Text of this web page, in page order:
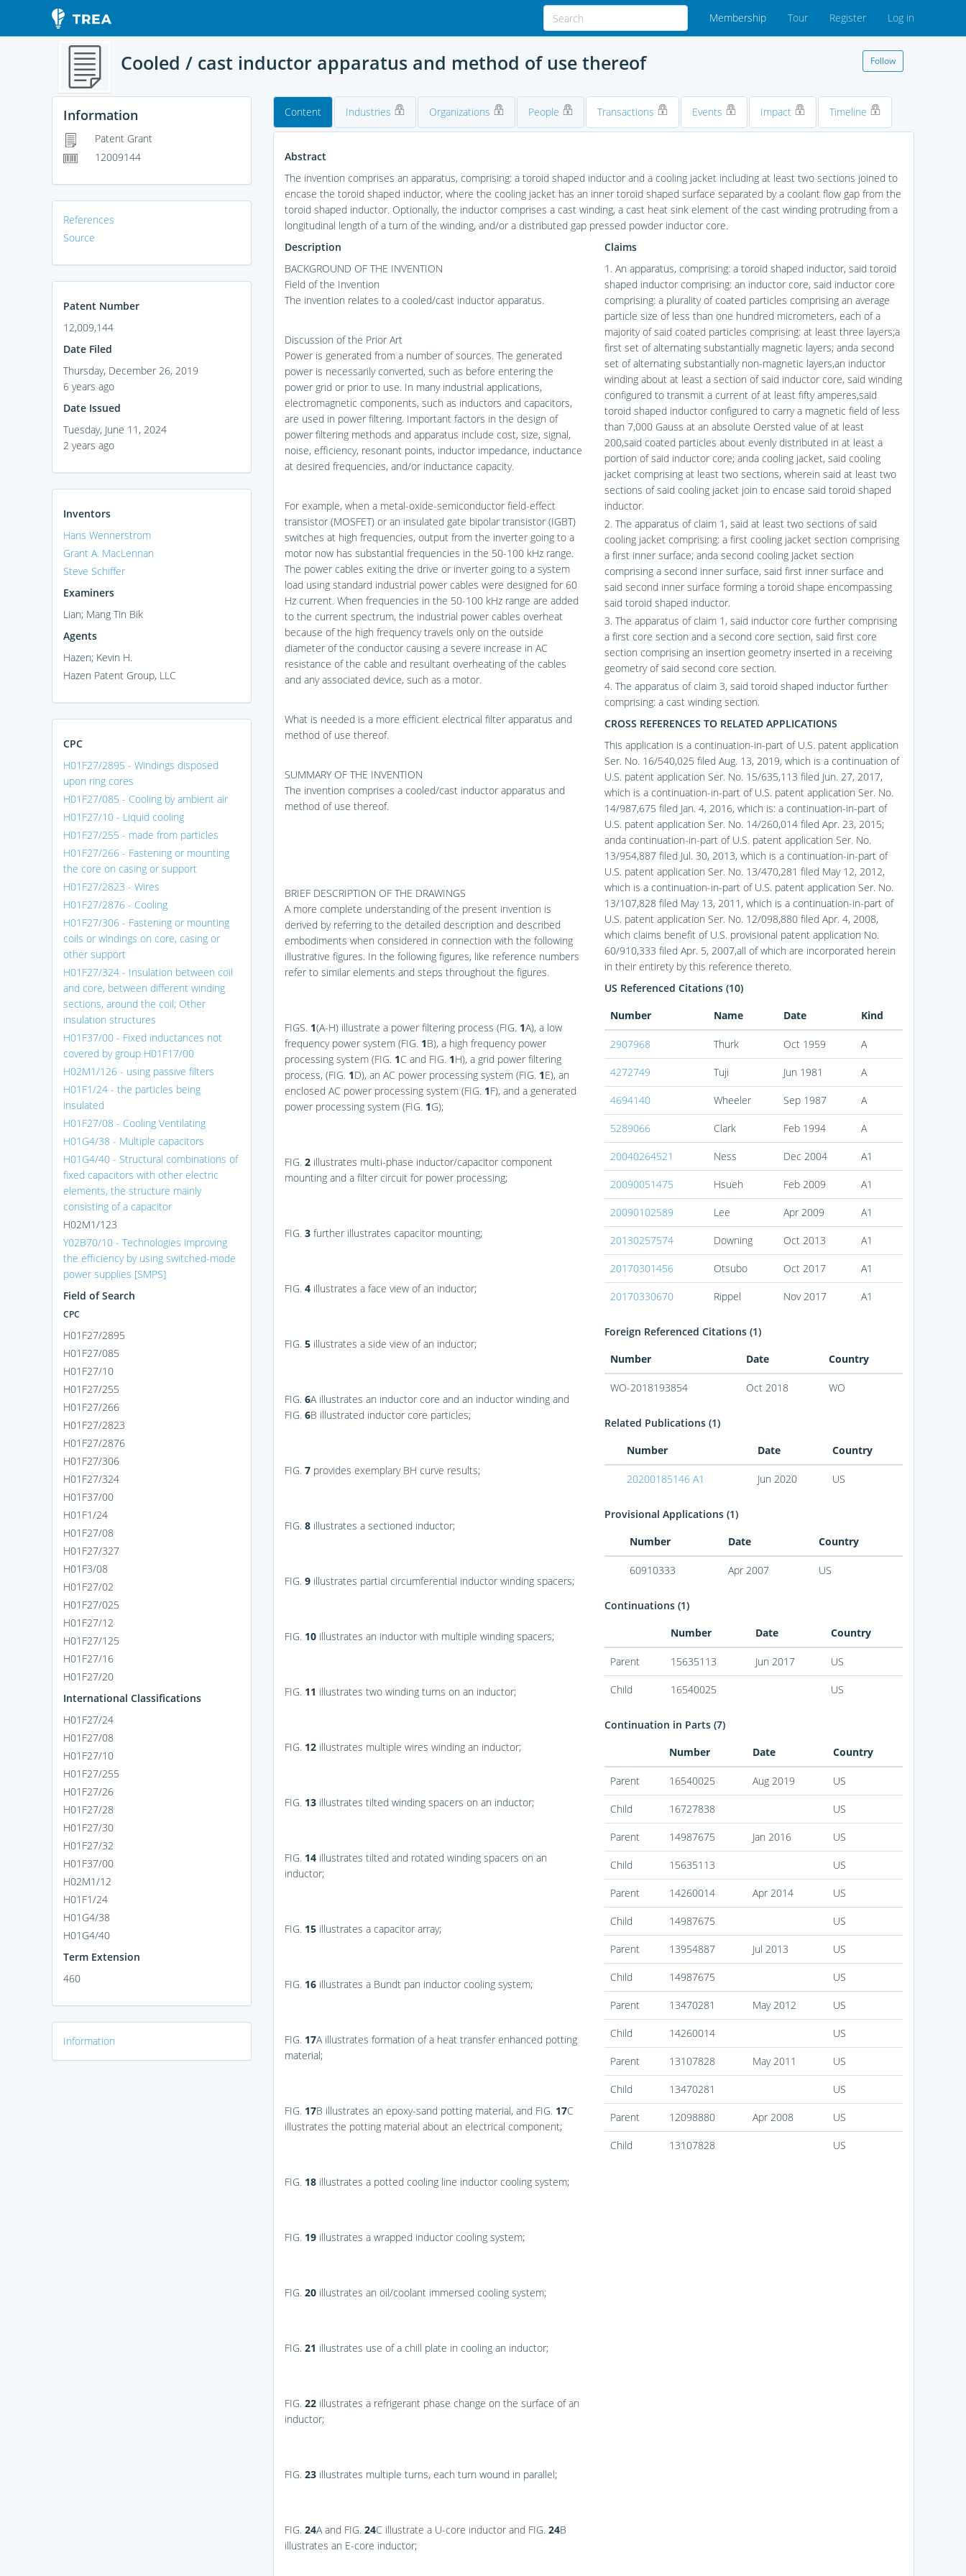
Membership Tour Register Log in
Cooled / cast inductor apparatus and method of use thereof Follow
Information
Patent Grant
12009144
References
Source
Patent Number
12,009,144
Date Filed
Thursday, December 26, 2019
6 years ago
Date Issued
Tuesday, June 11, 2024
2 years ago
Inventors
Hans Wennerstrom
Grant A. MacLennan
Steve Schiffer
Examiners
Lian; Mang Tin Bik
Agents
Hazen; Kevin H.
Hazen Patent Group, LLC
CPC
H01F27/2895 - Windings disposed
upon ring cores
H01F27/085 - Cooling by ambient air
H01F27/10 - Liquid cooling
H01F27/255 - made from particles
H01F27/266 - Fastening or mounting
the core on casing or support
H01F27/2823 - Wires
H01F27/2876 - Cooling
H01F27/306 - Fastening or mounting
coils or windings on core, casing or
other support
H01F27/324 - Insulation between coil
and core, between different winding
sections, around the coil; Other
insulation structures
H01F37/00 - Fixed inductances not
covered by group H01F17/00
H02M1/126 - using passive filters
H01F1/24 - the particles being
insulated
H01F27/08 - Cooling Ventilating
H01G4/38 - Multiple capacitors
H01G4/40 - Structural combinations of
fixed capacitors with other electric
elements, the structure mainly
consisting of a capacitor
H02M1/123
Y02B70/10 - Technologies improving
the efficiency by using switched-mode
power supplies [SMPS]
Field of Search
CPC
H01F27/2895
H01F27/085
H01F27/10
H01F27/255
H01F27/266
H01F27/2823
H01F27/2876
H01F27/306
H01F27/324
H01F37/00
H01F1/24
H01F27/08
H01F27/327
H01F3/08
H01F27/02
H01F27/025
H01F27/12
H01F27/125
H01F27/16
H01F27/20
International Classifications
H01F27/24
H01F27/08
H01F27/10
H01F27/255
H01F27/26
H01F27/28
H01F27/30
H01F27/32
H01F37/00
H02M1/12
H01F1/24
H01G4/38
H01G4/40
Term Extension
460
Information
Content Industries Organizations People Transactions Events Impact Timeline
Abstract
The invention comprises an apparatus, comprising: a toroid shaped inductor and a cooling jacket including at least two sections joined to
encase the toroid shaped inductor, where the cooling jacket has an inner toroid shaped surface separated by a coolant flow gap from the
toroid shaped inductor. Optionally, the inductor comprises a cast winding, a cast heat sink element of the cast winding protruding from a
longitudinal length of a turn of the winding, and/or a distributed gap pressed powder inductor core.
Description
BACKGROUND OF THE INVENTION
Field of the Invention
The invention relates to a cooled/cast inductor apparatus.
Discussion of the Prior Art
Power is generated from a number of sources. The generated
power is necessarily converted, such as before entering the
power grid or prior to use. In many industrial applications,
electromagnetic components, such as inductors and capacitors,
are used in power filtering. Important factors in the design of
power filtering methods and apparatus include cost, size, signal,
noise, efficiency, resonant points, inductor impedance, inductance
at desired frequencies, and/or inductance capacity.
For example, when a metal-oxide-semiconductor field-effect
transistor (MOSFET) or an insulated gate bipolar transistor (IGBT)
switches at high frequencies, output from the inverter going to a
motor now has substantial frequencies in the 50-100 kHz range.
The power cables exiting the drive or inverter going to a system
load using standard industrial power cables were designed for 60
Hz current. When frequencies in the 50-100 kHz range are added
to the current spectrum, the industrial power cables overheat
because of the high frequency travels only on the outside
diameter of the conductor causing a severe increase in AC
resistance of the cable and resultant overheating of the cables
and any associated device, such as a motor.
What is needed is a more efficient electrical filter apparatus and
method of use thereof.
SUMMARY OF THE INVENTION
The invention comprises a cooled/cast inductor apparatus and
method of use thereof.
BRIEF DESCRIPTION OF THE DRAWINGS
A more complete understanding of the present invention is
derived by referring to the detailed description and described
embodiments when considered in connection with the following
illustrative figures. In the following figures, like reference numbers
refer to similar elements and steps throughout the figures.
FIGS. 1(A-H) illustrate a power filtering process (FIG. 1A), a low
frequency power system (FIG. 1B), a high frequency power
processing system (FIG. 1C and FIG. 1H), a grid power filtering
process, (FIG. 1D), an AC power processing system (FIG. 1E), an
enclosed AC power processing system (FIG. 1F), and a generated
power processing system (FIG. 1G);
FIG. 2illustrates multi-phase inductor/capacitor component
mounting and a filter circuit for power processing;
FIG. 3further illustrates capacitor mounting;
FIG. 4illustrates a face view of an inductor;
FIG. 5illustrates a side view of an inductor;
FIG. 6Aillustrates an inductor core and an inductor winding and
FIG. 6B illustrated inductor core particles;
FIG. 7provides exemplary BH curve results;
FIG. 8illustrates a sectioned inductor;
FIG. 9illustrates partial circumferential inductor winding spacers;
FIG. 10illustrates an inductor with multiple winding spacers;
FIG. 11 illustrates two winding turns on an inductor;
FIG. 12illustrates multiple wires winding an inductor;
FIG. 13illustrates tilted winding spacers on an inductor;
FIG. 14illustrates tilted and rotated winding spacers on an
inductor;
FIG. 15illustrates a capacitor array;
FIG. 16illustrates a Bundt pan inductor cooling system;
FIG. 17Aillustrates formation of a heat transfer enhanced potting
material;
FIG. 17B illustrates an epoxy-sand potting material, and FIG. 17C
illustrates the potting material about an electrical component;
FIG. 18illustrates a potted cooling line inductor cooling system;
FIG. 19illustrates a wrapped inductor cooling system;
FIG. 20illustrates an oil/coolant immersed cooling system;
FIG. 21 illustrates use of a chill plate in cooling an inductor;
FIG. 22illustrates a refrigerant phase change on the surface of an
inductor;
FIG. 23illustrates multiple turns, each turn wound in parallel;
FIG. 24Aand FIG. 24C illustrate a U-core inductor and FIG. 24B
illustrates an E-core inductor;
Claims
1. An apparatus, comprising: a toroid shaped inductor, said toroid
shaped inductor comprising: an inductor core, said inductor core
comprising: a plurality of coated particles comprising an average
particle size of less than one hundred micrometers, each of a
majority of said coated particles comprising: at least three layers;a
first set of alternating substantially magnetic layers; anda second
set of alternating substantially non-magnetic layers,an inductor
winding about at least a section of said inductor core, said winding
configured to transmit a current of at least fifty amperes,said
toroid shaped inductor configured to carry a magnetic field of less
than 7,000 Gauss at an absolute Oersted value of at least
200,said coated particles about evenly distributed in at least a
portion of said inductor core; anda cooling jacket, said cooling
jacket comprising at least two sections, wherein said at least two
sections of said cooling jacket join to encase said toroid shaped
inductor.
2. The apparatus of claim 1, said at least two sections of said
cooling jacket comprising: a first cooling jacket section comprising
a first inner surface; anda second cooling jacket section
comprising a second inner surface, said first inner surface and
said second inner surface forming a toroid shape encompassing
said toroid shaped inductor.
3. The apparatus of claim 1, said inductor core further comprising
a first core section and a second core section, said first core
section comprising an insertion geometry inserted in a receiving
geometry of said second core section.
4. The apparatus of claim 3, said toroid shaped inductor further
comprising: a cast winding section.
CROSS REFERENCES TO RELATED APPLICATIONS
This application is a continuation-in-part of U.S. patent application
Ser. No. 16/540,025 filed Aug. 13, 2019, which is a continuation of
U.S. patent application Ser. No. 15/635,113 filed Jun. 27, 2017,
which is a continuation-in-part of U.S. patent application Ser. No.
14/987,675 filed Jan. 4, 2016, which is: a continuation-in-part of
U.S. patent application Ser. No. 14/260,014 filed Apr. 23, 2015;
anda continuation-in-part of U.S. patent application Ser. No.
13/954,887 filed Jul. 30, 2013, which is a continuation-in-part of
U.S. patent application Ser. No. 13/470,281 filed May 12, 2012,
which is a continuation-in-part of U.S. patent application Ser. No.
13/107,828 filed May 13, 2011, which is a continuation-in-part of
U.S. patent application Ser. No. 12/098,880 filed Apr. 4, 2008,
which claims benefit of U.S. provisional patent application No.
60/910,333 filed Apr. 5, 2007,all of which are incorporated herein
in their entirety by this reference thereto.
US Referenced Citations (10)
Number
Name Date Kind
2907968 Thurk Oct 1959 A
4272749 Tuji Jun 1981 A
4694140 Wheeler Sep 1987 A
5289066 Clark Feb 1994 A
20040264521 Ness Dec 2004 A1
20090051475 Hsueh Feb 2009 A1
20090102589 Lee Apr 2009 A1
20130257574 Downing Oct 2013 A1
20170301456 Otsubo Oct 2017 A1
20170330670 Rippel Nov 2017 A1
Foreign Referenced Citations (1)
Number
Date Country
WO-2018193854 Oct 2018 WO
Related Publications (1)
Number
Date Country
20200185146 A1 Jun 2020 US
Provisional Applications (1)
Number
Date Country
60910333 Apr 2007 US
Continuations (1)
Number
Date Country
Parent 15635113 Jun 2017 US
Child 16540025 US
Continuation in Parts (7)
Number
Date Country
Parent 16540025 Aug 2019 US
Child 16727838 US
Parent 14987675 Jan 2016 US
Child 15635113 US
Parent 14260014 Apr 2014 US
Child 14987675 US
Parent 13954887 Jul 2013 US
Child 14987675 US
Parent 13470281 May 2012 US
Child 14260014 US
Parent 13107828 May 2011 US
Child 13470281 US
Parent 12098880 Apr 2008 US
Child 13107828 US